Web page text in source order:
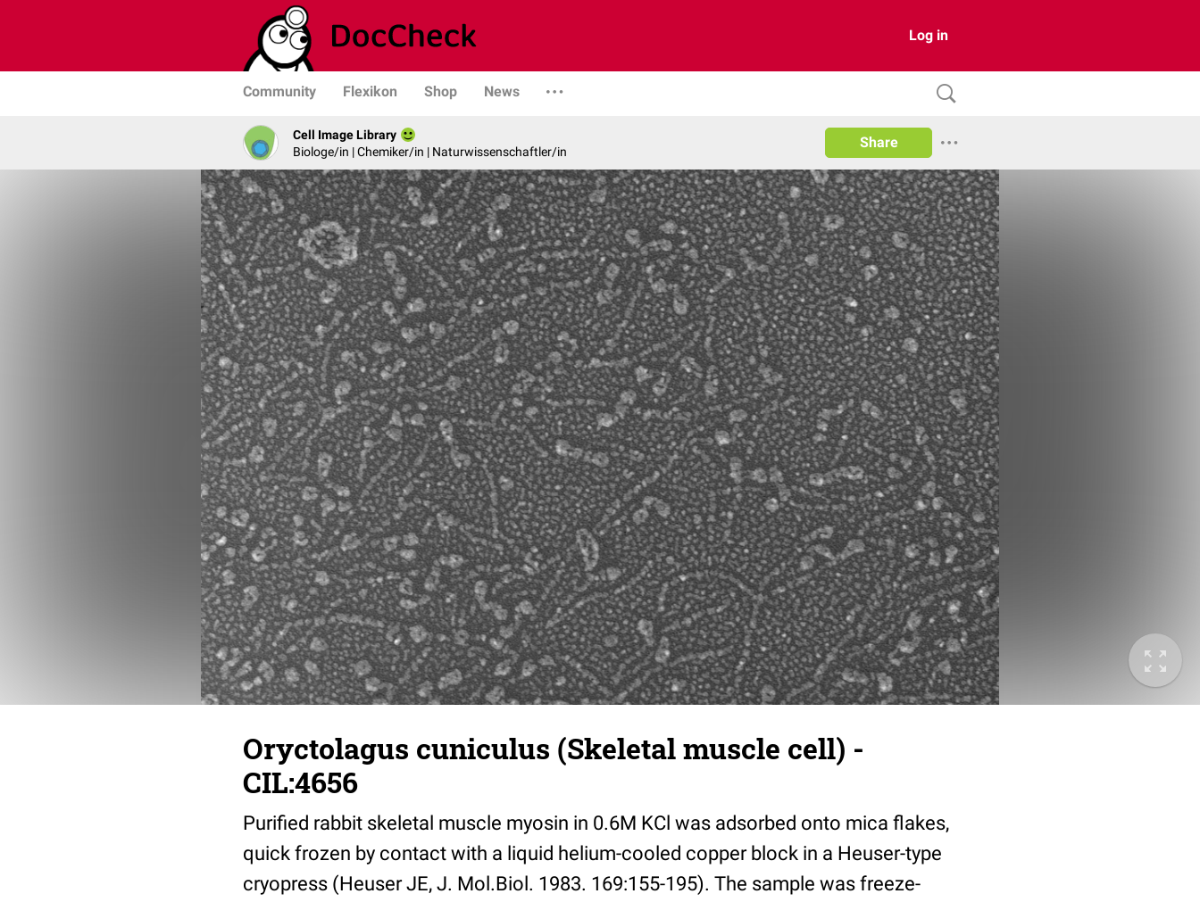
Log in
Community Flexikon Shop News
Cell Image Library
Biologe/in | Chemiker/in | Naturwissenschaftler/in
Share
Oryctolagus cuniculus (Skeletal muscle cell) -
CIL:4656
Purified rabbit skeletal muscle myosin in 0.6M KCl was adsorbed onto mica flakes,
quick frozen by contact with a liquid helium-cooled copper block in a Heuser-type
cryopress (Heuser JE, J. Mol.Biol. 1983. 169:155-195). The sample was freeze-